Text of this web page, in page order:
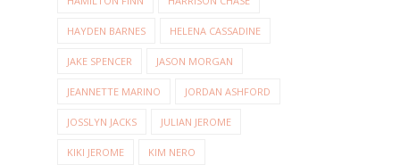
HAYDEN BARNES HELENA CASSADINE
JAKE SPENCER JASON MORGAN
JEANNETTE MARINO JORDAN ASHFORD
JOSSLYN JACKS JULIAN JEROME
KIKI JEROME KIM NERO